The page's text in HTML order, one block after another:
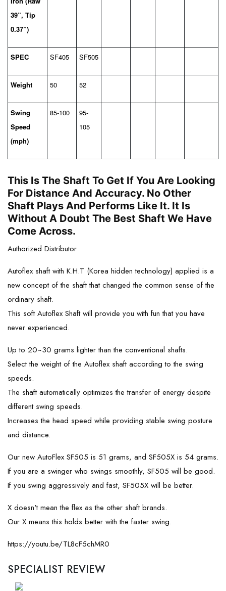
39”, Tip
0.37”)
SPEC SF405 SF505
Weight 50 52
Swing
Speed
(mph)
85-100
95-
105
This Is The Shaft To Get If You Are Looking
For Distance And Accuracy. No Other
Shaft Plays And Performs Like It. It Is
Without A Doubt The Best Shaft We Have
Come Across.
Authorized Distributor
Autoflex shaft with K.H.T (Korea hidden technology) applied is a
new concept of the shaft that changed the common sense of the
ordinary shaft.
This soft Autoflex Shaft will provide you with fun that you have
never experienced.
Up to 20~30 grams lighter than the conventional shafts.
Select the weight of the Autoflex shaft according to the swing
speeds.
The shaft automatically optimizes the transfer of energy despite
different swing speeds.
Increases the head speed while providing stable swing posture
and distance.
Our new AutoFlex SF505 is 51 grams, and SF505X is 54 grams.
If you are a swinger who swings smoothly, SF505 will be good.
If you swing aggressively and fast, SF505X will be better.
X doesn't mean the flex as the other shaft brands.
Our X means this holds better with the faster swing.
https://youtu.be/TL8cF5chMR0
SPECIALIST REVIEW